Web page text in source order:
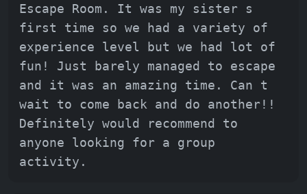
Escape Room. It was my sister s
first time so we had a variety of
experience level but we had lot of
fun! Just barely managed to escape
and it was an amazing time. Can t
wait to come back and do another!!
Definitely would recommend to
anyone looking for a group
activity.